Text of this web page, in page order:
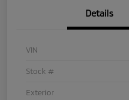
Details
VIN
Stock #
Exterior